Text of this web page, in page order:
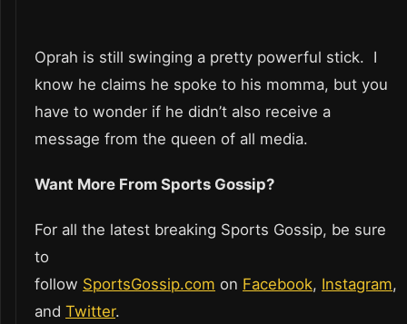
Oprah is still swinging a pretty powerful stick. I
know he claims he spoke to his momma, but you
have to wonder if he didn’t also receive a
message from the queen of all media.
Want More From Sports Gossip?
For all the latest breaking Sports Gossip, be sure
to
follow SportsGossip.com on Facebook, Instagram,
and Twitter.